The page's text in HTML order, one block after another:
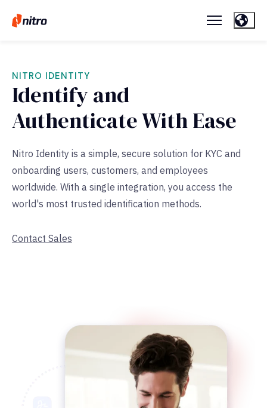
NITRO IDENTITY
Identify and
Authenticate With Ease
Nitro Identity is a simple, secure solution for KYC and
onboarding users, customers, and employees
worldwide. With a single integration, you access the
world's most trusted identification methods.
Contact Sales